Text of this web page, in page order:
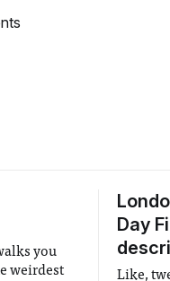
you
weirdest
Day
Like,